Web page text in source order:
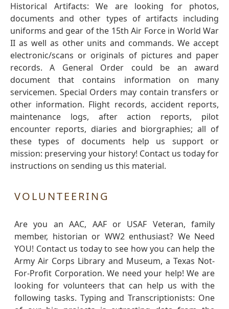
Historical Artifacts: We are looking for photos,
documents and other types of artifacts including
uniforms and gear of the 15th Air Force in World War
II as well as other units and commands. We accept
electronic/scans or originals of pictures and paper
records. A General Order could be an award
document that contains information on many
servicemen. Special Orders may contain transfers or
other information. Flight records, accident reports,
maintenance logs, after action reports, pilot
encounter reports, diaries and biorgraphies; all of
these types of documents help us support or
mission: preserving your history! Contact us today for
instructions on sending us this material.
VOLUNTEERING
Are you an AAC, AAF or USAF Veteran, family
member, historian or WW2 enthusiast? We Need
YOU! Contact us today to see how you can help the
Army Air Corps Library and Museum, a Texas Not-
For-Profit Corporation. We need your help! We are
looking for volunteers that can help us with the
following tasks. Typing and Transcriptionists: One